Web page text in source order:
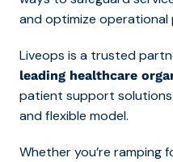
and optimize operational
Liveops is a trusted
leading healthcare
patient support
and flexible model.
Whether you’re ramping